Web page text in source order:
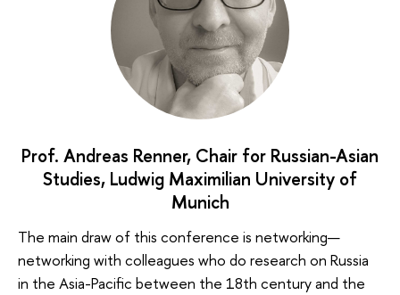
Prof. Andreas Renner, Chair for Russian-Asian
Studies, Ludwig Maximilian University of
Munich
The main draw of this conference is networking—
networking with colleagues who do research on Russia
in the Asia-Pacific between the 18th century and the